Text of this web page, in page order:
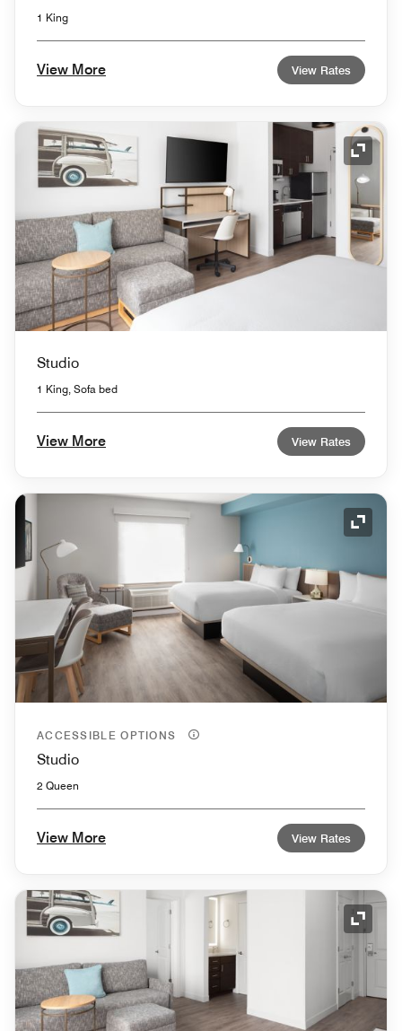
1 King
View More View Rates
Studio
1 King, Sofa bed
View More View Rates
ACCESSIBLE OPTIONS
Studio
2 Queen
View More View Rates